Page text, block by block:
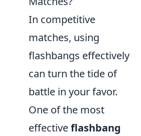
In competitive
matches, using
flashbangs effectively
can turn the tide of
battle in your favor.
One of the most
effectiveflashbang